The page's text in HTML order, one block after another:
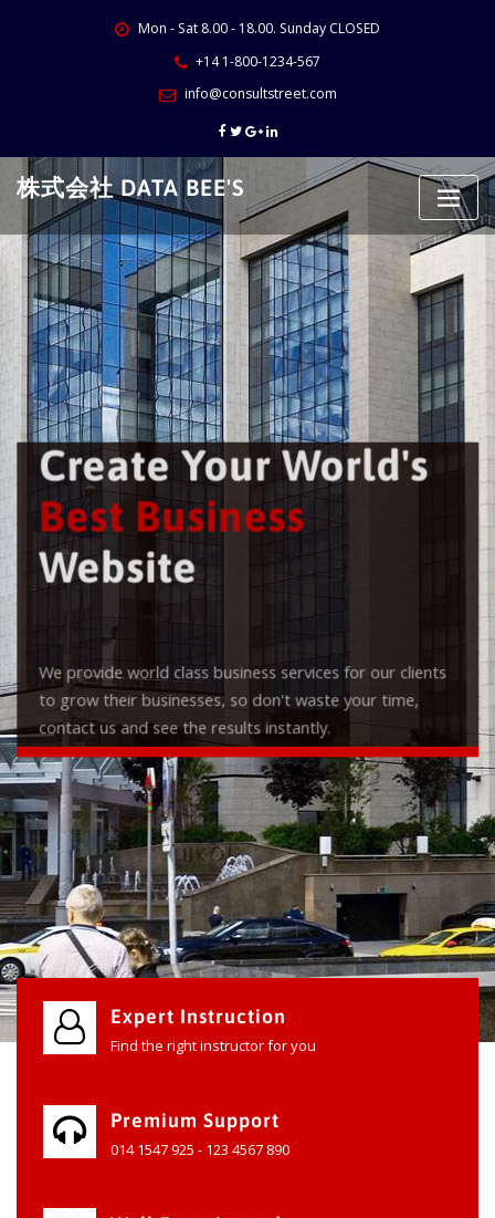
Mon - Sat 8.00 - 18.00. Sunday CLOSED
+14 1-800-1234-567
info@consultstreet.com
株式会社 DATA BEE'S
Create Your World's
Best Business
Website
We provide world class business services for our clients
to grow their businesses, so don't waste your time,
contact us and see the results instantly.
Check it out
Expert Instruction
Find the right instructor for you
Premium Support
014 1547 925 - 123 4567 890